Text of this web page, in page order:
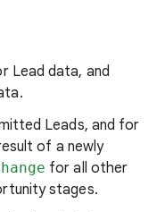
Lead data, and
Leads, and for
of a newly
for all other
stages.